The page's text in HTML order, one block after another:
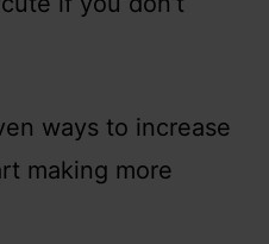
ways to increase
making more